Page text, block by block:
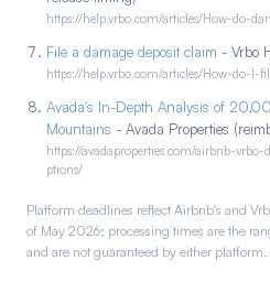
https://help.vrbo.com/articles/How-do-
File a damage deposit claim - Vrbo
https://help.vrbo.com/articles/How-do-I-
Avada's In-Depth Analysis of
Mountains - Avada Properties
https://avadaproperties.com/airbnb-
ptions/
Platform deadlines reflect Airbnb's and
of May 2026; processing times are the
and are not guaranteed by either